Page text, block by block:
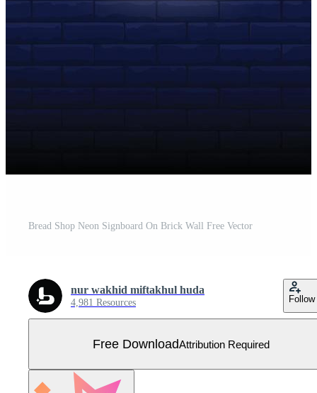
Bread Shop Neon Signboard On Brick Wall Free Vector
nur wakhid miftakhul huda
4,981 Resources Follow
Free DownloadAttribution Required